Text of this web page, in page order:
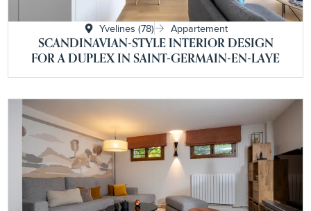
Yvelines (78)
Appartement
SCANDINAVIAN-STYLE INTERIOR DESIGN
FOR A DUPLEX IN SAINT-GERMAIN-EN-LAYE